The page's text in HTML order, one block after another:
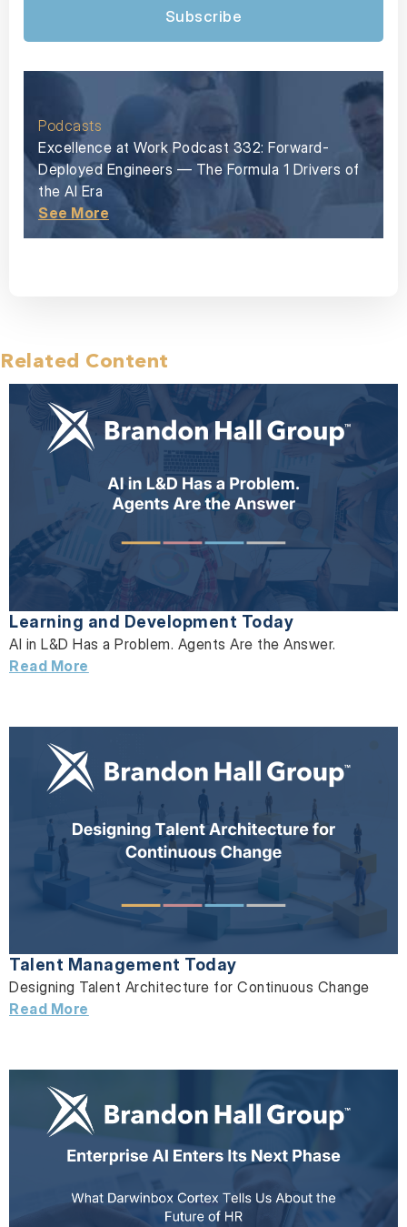
Subscribe
Podcasts
Excellence at Work Podcast 332: Forward-
Deployed Engineers — The Formula 1 Drivers of
the AI Era
See More
Related Content
Learning and Development Today
AI in L&D Has a Problem. Agents Are the Answer.
Read More
Talent Management Today
Designing Talent Architecture for Continuous Change
Read More